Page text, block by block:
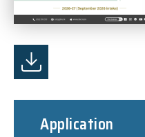
Application